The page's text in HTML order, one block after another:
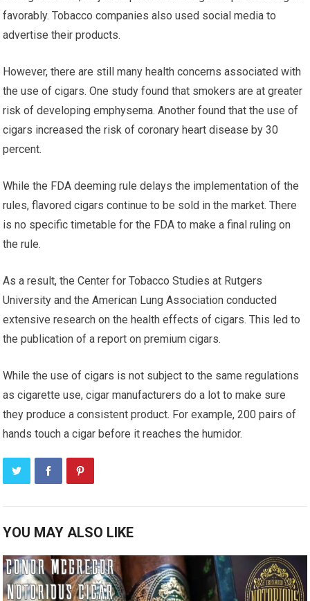
favorably. Tobacco companies also used social media to
advertise their products.
However, there are still many health concerns associated with
the use of cigars. One study found that smokers are at greater
risk of developing emphysema. Another found that the use of
cigars increased the risk of coronary heart disease by 30
percent.
While the FDA deeming rule delays the implementation of the
rules, flavored cigars continue to be sold in the market. There
is no specific timetable for the FDA to make a final ruling on
the rule.
As a result, the Center for Tobacco Studies at Rutgers
University and the American Lung Association conducted
extensive research on the health effects of cigars. This led to
the publication of a report on premium cigars.
While the use of cigars is not subject to the same regulations
as cigarette use, cigar manufacturers do a lot to make sure
they produce a consistent product. For example, 200 pairs of
hands touch a cigar before it reaches the humidor.
YOU MAY ALSO LIKE